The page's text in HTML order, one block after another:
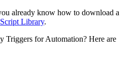
already know how to download a
Script Library.
Triggers for Automation? Here are